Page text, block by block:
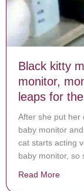
Black kitty
monitor,
leaps for
After she put her
baby monitor
cat starts acting
baby monitor, so
Read More